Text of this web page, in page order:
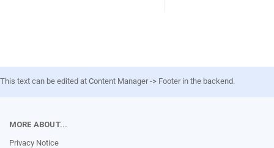
This text can be edited at Content Manager -> Footer in the backend.
MORE ABOUT...
Privacy Notice